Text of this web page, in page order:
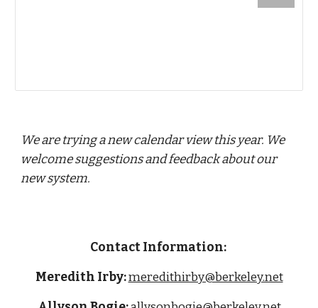
We are trying a new calendar view this year. We
welcome suggestions and feedback about our
new system.
Contact Information:
Meredith Irby:meredithirby@berkeley.net